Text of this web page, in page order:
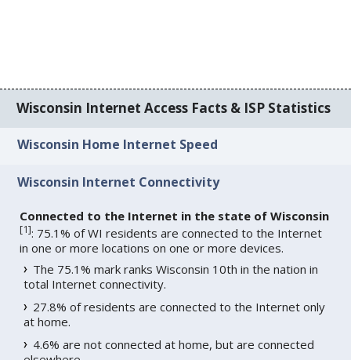
Wisconsin Internet Access Facts & ISP Statistics
Wisconsin Home Internet Speed
Wisconsin Internet Connectivity
Connected to the Internet in the state of Wisconsin
[1]: 75.1% of WI residents are connected to the Internet
in one or more locations on one or more devices.
The 75.1% mark ranks Wisconsin 10th in the nation in
total Internet connectivity.
27.8% of residents are connected to the Internet only
at home.
4.6% are not connected at home, but are connected